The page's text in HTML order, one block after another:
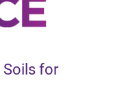
Soils for